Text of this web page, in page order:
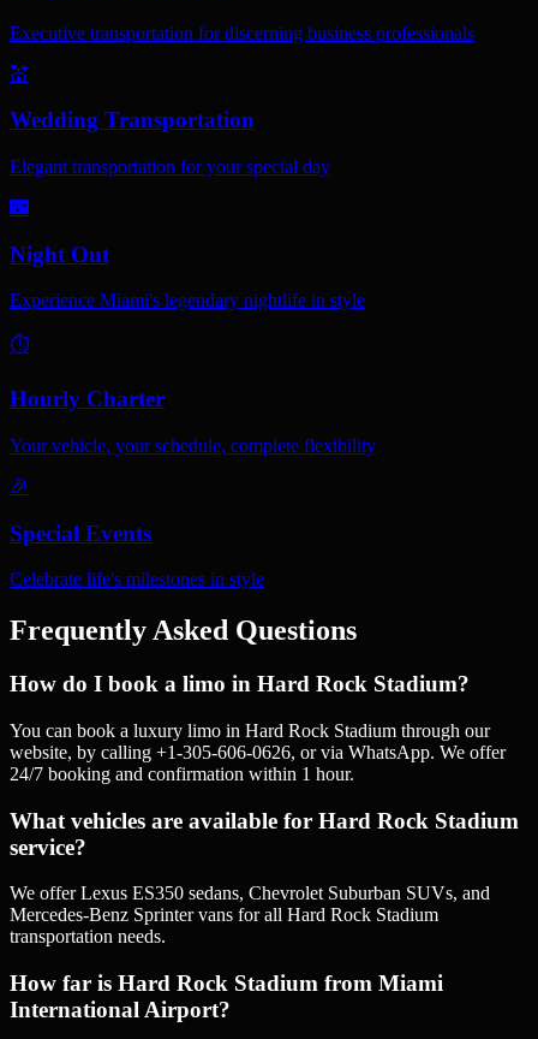
Executive transportation for discerning business professionals
💒
Wedding Transportation
Elegant transportation for your special day
🌃
Night Out
Experience Miami's legendary nightlife in style
⏱️
Hourly Charter
Your vehicle, your schedule, complete flexibility
🎉
Special Events
Celebrate life's milestones in style
Frequently Asked Questions
How do I book a limo in Hard Rock Stadium?
You can book a luxury limo in Hard Rock Stadium through our
website, by calling +1-305-606-0626, or via WhatsApp. We offer
24/7 booking and confirmation within 1 hour.
What vehicles are available for Hard Rock Stadium
service?
We offer Lexus ES350 sedans, Chevrolet Suburban SUVs, and
Mercedes-Benz Sprinter vans for all Hard Rock Stadium
transportation needs.
How far is Hard Rock Stadium from Miami
International Airport?